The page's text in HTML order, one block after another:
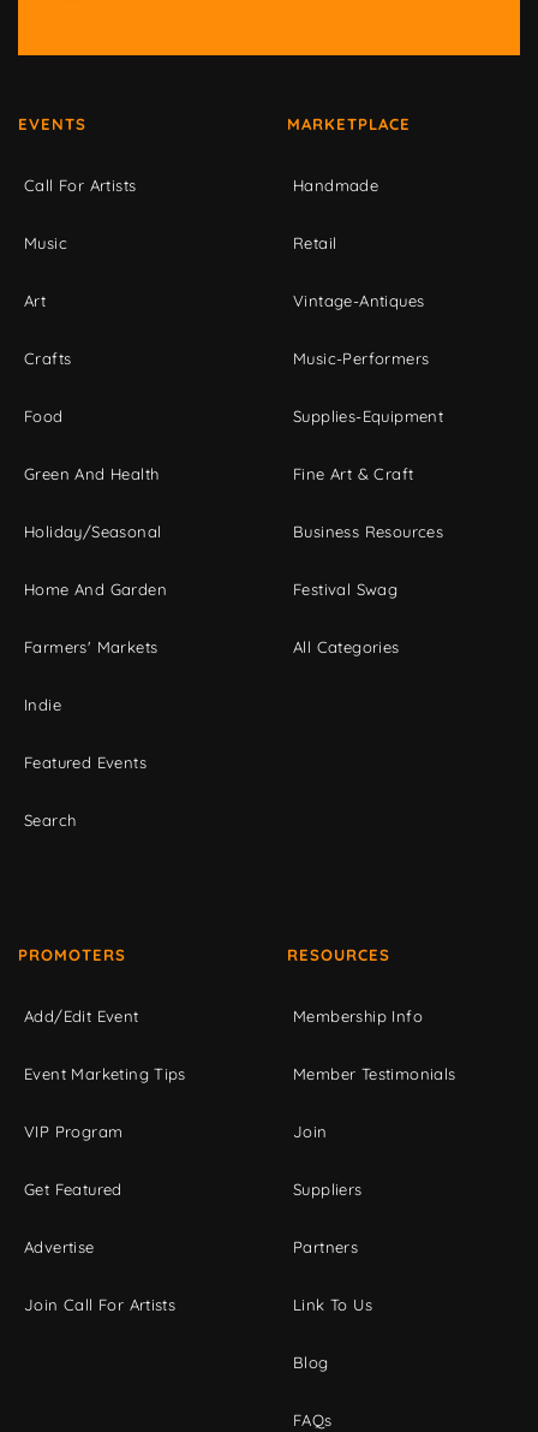
EVENTS
Call For Artists
Music
Art
Crafts
Food
Green And Health
Holiday/Seasonal
Home And Garden
Farmers' Markets
Indie
Featured Events
Search
MARKETPLACE
Handmade
Retail
Vintage-Antiques
Music-Performers
Supplies-Equipment
Fine Art & Craft
Business Resources
Festival Swag
All Categories
PROMOTERS
Add/Edit Event
Event Marketing Tips
VIP Program
Get Featured
Advertise
Join Call For Artists
RESOURCES
Membership Info
Member Testimonials
Join
Suppliers
Partners
Link To Us
Blog
FAQs